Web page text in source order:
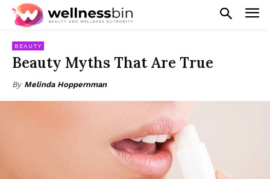
BEAUTY
Beauty Myths That Are True
By Melinda Hoppernman